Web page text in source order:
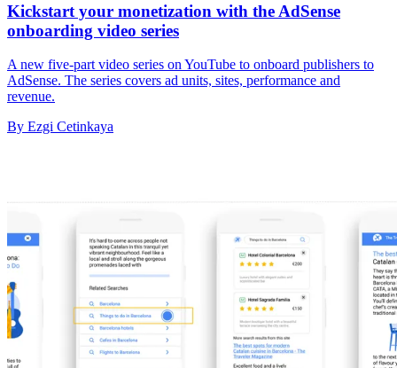
Kickstart your monetization with the AdSense
onboarding video series
A new five-part video series on YouTube to onboard publishers to
AdSense. The series covers ad units, sites, performance and
revenue.
By Ezgi Cetinkaya